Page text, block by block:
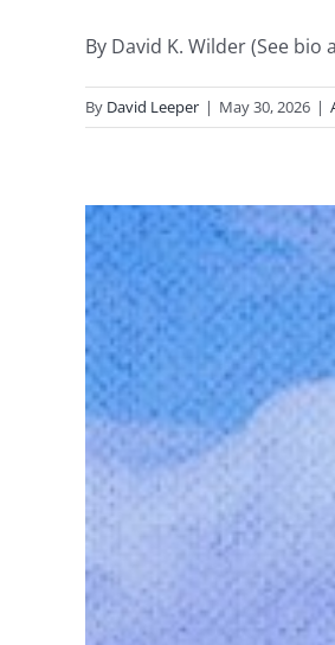
By David K. Wilder (See
By David Leeper | May 30, 2026 |